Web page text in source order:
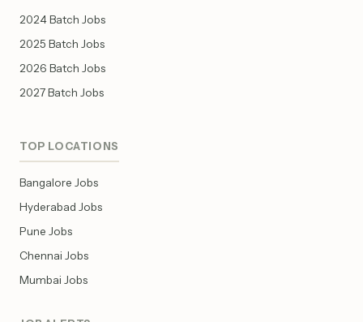
2024 Batch Jobs
2025 Batch Jobs
2026 Batch Jobs
2027 Batch Jobs
TOP LOCATIONS
Bangalore Jobs
Hyderabad Jobs
Pune Jobs
Chennai Jobs
Mumbai Jobs